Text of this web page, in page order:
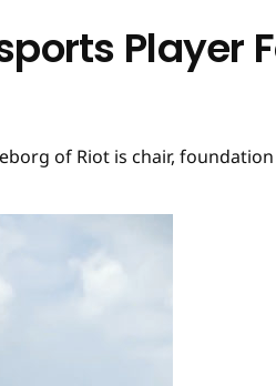
Player
of Riot is chair,